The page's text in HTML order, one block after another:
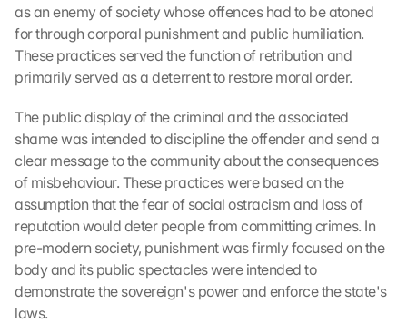
as an enemy of society whose offences had to be atoned
for through corporal punishment and public humiliation.
These practices served the function of retribution and
primarily served as a deterrent to restore moral order.
The public display of the criminal and the associated
shame was intended to discipline the offender and send a
clear message to the community about the consequences
of misbehaviour. These practices were based on the
assumption that the fear of social ostracism and loss of
reputation would deter people from committing crimes. In
pre-modern society, punishment was firmly focused on the
body and its public spectacles were intended to
demonstrate the sovereign's power and enforce the state's
laws.